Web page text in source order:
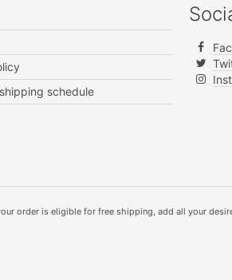
schedule
order is eligible for free shipping, add all your